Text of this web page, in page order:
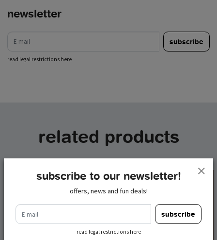
newsletter
subscribe
read legal restrictions here
related products
subscribe to our newsletter!
offers, news and fun deals!
e-mail
subscribe
read legal restrictions here